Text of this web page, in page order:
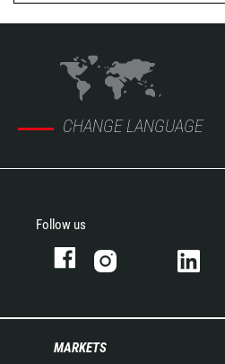
CHANGE LANGUAGE
Follow us
MARKETS